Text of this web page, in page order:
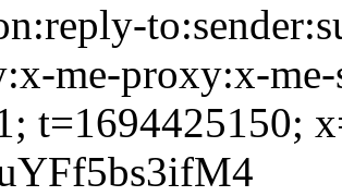
me-proxy:x-me-
t=1694425150;